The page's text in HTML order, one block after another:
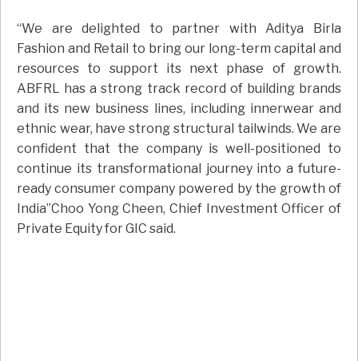
“We are delighted to partner with Aditya Birla
Fashion and Retail to bring our long-term capital and
resources to support its next phase of growth.
ABFRL has a strong track record of building brands
and its new business lines, including innerwear and
ethnic wear, have strong structural tailwinds. We are
confident that the company is well-positioned to
continue its transformational journey into a future-
ready consumer company powered by the growth of
India”Choo Yong Cheen, Chief Investment Officer of
Private Equity for GIC said.